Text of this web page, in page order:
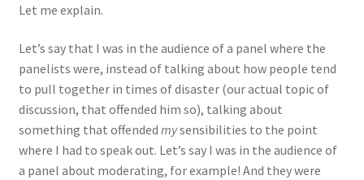
Let me explain.
Let’s say that I was in the audience of a panel where the
panelists were, instead of talking about how people tend
to pull together in times of disaster (our actual topic of
discussion, that offended him so), talking about
something that offended mysensibilities to the point
where I had to speak out. Let’s say I was in the audience of
a panel about moderating, for example! And they were